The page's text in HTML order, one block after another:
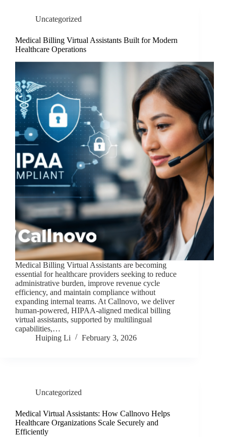
Uncategorized
Medical Billing Virtual Assistants Built for Modern
Healthcare Operations
Medical Billing Virtual Assistants are becoming
essential for healthcare providers seeking to reduce
administrative burden, improve revenue cycle
efficiency, and maintain compliance without
expanding internal teams. At Callnovo, we deliver
human-powered, HIPAA-aligned medical billing
virtual assistants, supported by multilingual
capabilities,…
Huiping Li
February 3, 2026
Uncategorized
Medical Virtual Assistants: How Callnovo Helps
Healthcare Organizations Scale Securely and
Efficiently